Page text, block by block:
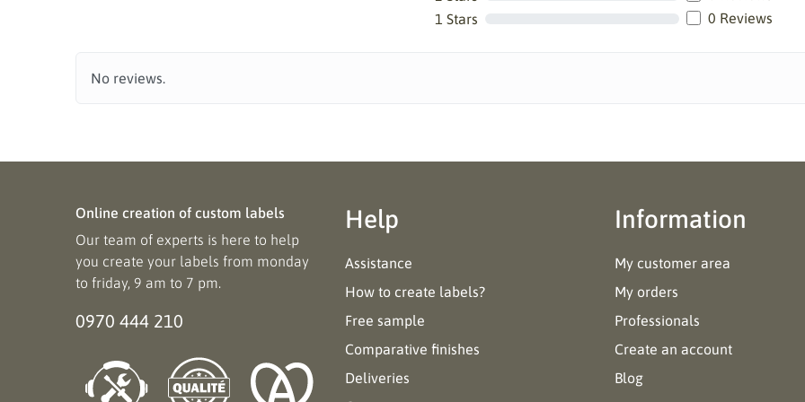
1 Stars
0 Reviews
No reviews.
Online creation of custom labels
Our team of experts is here to help
you create your labels from monday
to friday, 9 am to 7 pm.
0970 444 210
Help
Assistance
How to create labels?
Free sample
Comparative finishes
Deliveries
Information
My customer area
My orders
Professionals
Create an account
Blog